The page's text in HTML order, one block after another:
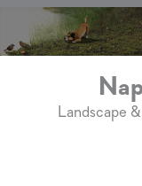
Landscape